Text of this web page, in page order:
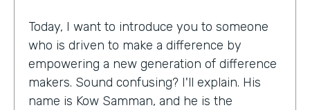
Today, I want to introduce you to someone
who is driven to make a difference by
empowering a new generation of difference
makers. Sound confusing? I'll explain. His
name is Kow Samman, and he is the